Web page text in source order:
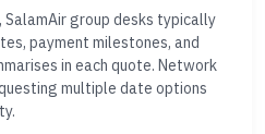
group desks typically
payment milestones, and
in each quote. Network
multiple date options